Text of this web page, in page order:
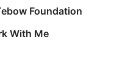
Foundation
With Me